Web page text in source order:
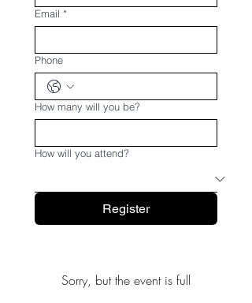
Email *
Phone
How many will you be?
How will you attend?
Register
Sorry, but the event is full